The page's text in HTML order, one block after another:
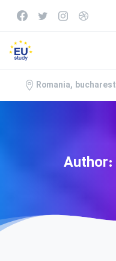
Romania, bucharest
Author: